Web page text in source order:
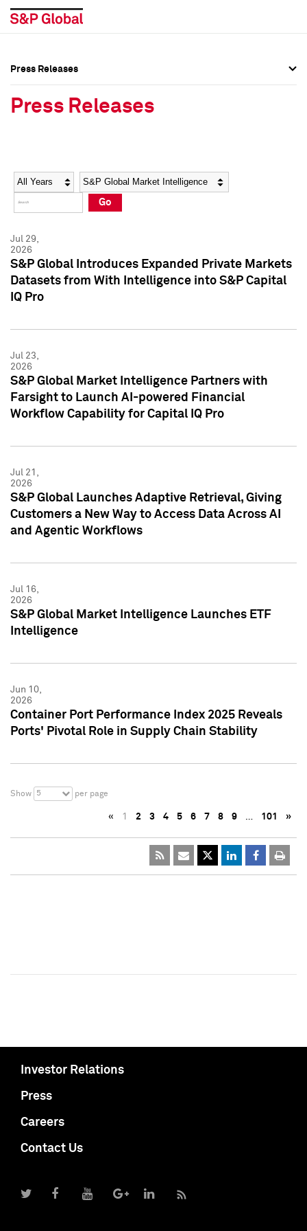
Social Media Directory
Press Kit
Social Media Directory
Press Kit
Press Releases
Press Releases
Year Category
Go
Jul 29,
2026
S&P Global Introduces Expanded Private Markets
Datasets from With Intelligence into S&P Capital
IQ Pro
Jul 23,
2026
S&P Global Market Intelligence Partners with
Farsight to Launch AI-powered Financial
Workflow Capability for Capital IQ Pro
Jul 21,
2026
S&P Global Launches Adaptive Retrieval, Giving
Customers a New Way to Access Data Across AI
and Agentic Workflows
Jul 16,
2026
S&P Global Market Intelligence Launches ETF
Intelligence
Jun 10,
2026
Container Port Performance Index 2025 Reveals
Ports' Pivotal Role in Supply Chain Stability
Show 5 per page
« 1 2 3 4 5 6 7 8 9 … 101 »
Investor Relations
Press
Careers
Contact Us